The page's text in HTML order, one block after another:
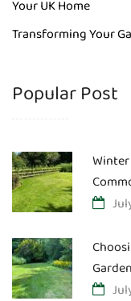
Your UK Home
Transforming Your
Popular Post